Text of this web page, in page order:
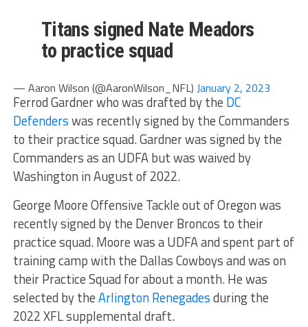
Titans signed Nate Meadors
to practice squad
— Aaron Wilson (@AaronWilson_NFL) January 2, 2023
Ferrod Gardner who was drafted by the DC
Defenderswas recently signed by the Commanders
to their practice squad. Gardner was signed by the
Commanders as an UDFA but was waived by
Washington in August of 2022.
George Moore Offensive Tackle out of Oregon was
recently signed by the Denver Broncos to their
practice squad. Moore was a UDFA and spent part of
training camp with the Dallas Cowboys and was on
their Practice Squad for about a month. He was
selected by theArlington Renegadesduring the
2022 XFL supplemental draft.